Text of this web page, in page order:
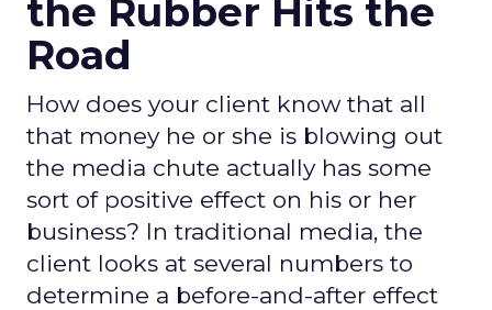
the Rubber Hits the
Road
How does your client know that all
that money he or she is blowing out
the media chute actually has some
sort of positive effect on his or her
business? In traditional media, the
client looks at several numbers to
determine a before-and-after effect